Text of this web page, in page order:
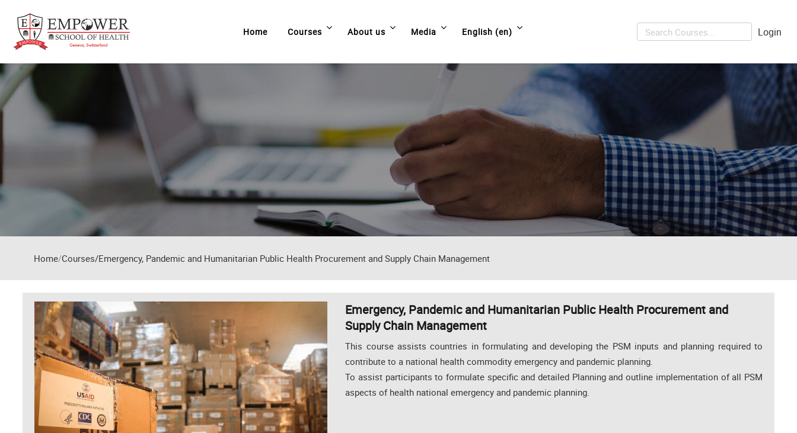
Home Courses About us Media English ‎(en)‎ Login
Home Courses/Emergency, Pandemic and Humanitarian Public Health Procurement and Supply Chain Management
Emergency, Pandemic and Humanitarian Public Health Procurement and
Supply Chain Management
This course assists countries in formulating and developing the PSM inputs and planning required to
contribute to a national health commodity emergency and pandemic planning.
To assist participants to formulate specific and detailed Planning and outline implementation of all PSM
aspects of health national emergency and pandemic planning.